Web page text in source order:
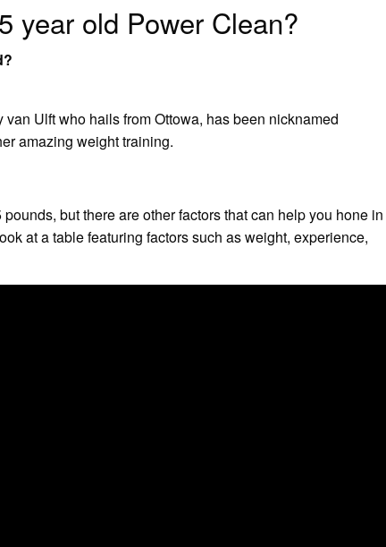
year old Power Clean?
Ulft who hails from Ottowa, has been nicknamed
amazing weight training.
but there are other factors that can help you hone in
at a table featuring factors such as weight, experience,